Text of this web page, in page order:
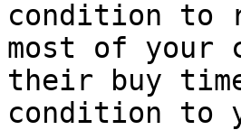
condition to
most of your
their buy
condition to